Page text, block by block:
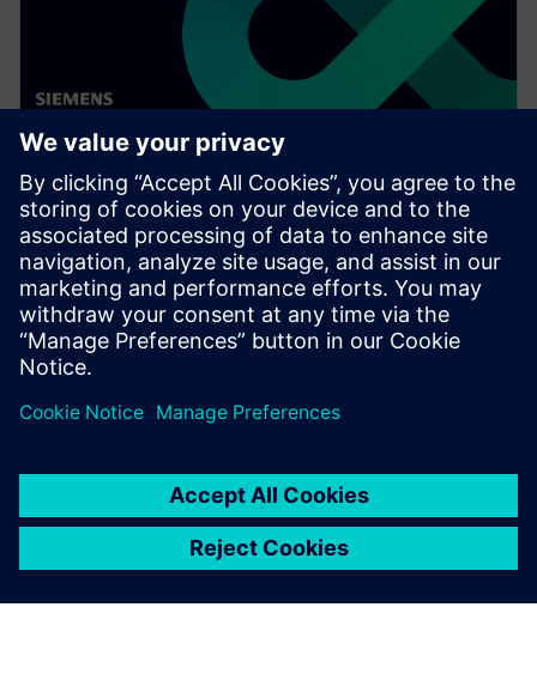
WEBINAR
From design to real with Solid
Edge manufacturing
Watch this Realize LIVE on-demand presentation to
learn about powerful manufacturing tools available
within the Solid Edge portfolio.